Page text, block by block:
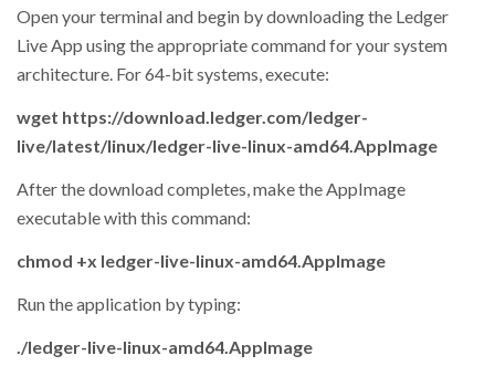
Open your terminal and begin by downloading the Ledger
Live App using the appropriate command for your system
architecture. For 64-bit systems, execute:
wget https://download.ledger.com/ledger-
live/latest/linux/ledger-live-linux-amd64.AppImage
After the download completes, make the AppImage
executable with this command:
chmod +x ledger-live-linux-amd64.AppImage
Run the application by typing:
./ledger-live-linux-amd64.AppImage